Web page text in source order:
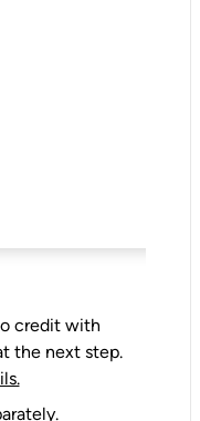
credit with
the next step.